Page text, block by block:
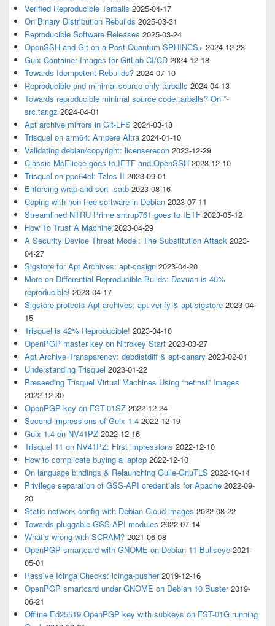
Verified Reproducible Tarballs 2025-04-17
On Binary Distribution Rebuilds 2025-03-31
Reproducible Software Releases 2025-03-24
OpenSSH and Git on a Post-Quantum SPHINCS+ 2024-12-23
Guix Container Images for GitLab CI/CD 2024-12-18
Towards Idempotent Rebuilds? 2024-07-10
Reproducible and minimal source-only tarballs 2024-04-13
Towards reproducible minimal source code tarballs? On *-
src.tar.gz 2024-04-01
Apt archive mirrors in Git-LFS 2024-03-18
Trisquel on arm64: Ampere Altra 2024-01-10
Validating debian/copyright: licenserecon 2023-12-29
Classic McEliece goes to IETF and OpenSSH 2023-12-10
Trisquel on ppc64el: Talos II 2023-09-01
Enforcing wrap-and-sort -satb 2023-08-16
Coping with non-free software in Debian 2023-07-11
Streamlined NTRU Prime sntrup761 goes to IETF 2023-05-12
How To Trust A Machine 2023-04-29
A Security Device Threat Model: The Substitution Attack 2023-
04-27
Sigstore for Apt Archives: apt-cosign 2023-04-20
More on Differential Reproducible Builds: Devuan is 46%
reproducible! 2023-04-17
Sigstore protects Apt archives: apt-verify & apt-sigstore 2023-04-
15
Trisquel is 42% Reproducible! 2023-04-10
OpenPGP master key on Nitrokey Start 2023-03-27
Apt Archive Transparency: debdistdiff & apt-canary 2023-02-01
Understanding Trisquel 2023-01-22
Preseeding Trisquel Virtual Machines Using “netinst” Images
2022-12-30
OpenPGP key on FST-01SZ 2022-12-24
Second impressions of Guix 1.4 2022-12-19
Guix 1.4 on NV41PZ 2022-12-16
Trisquel 11 on NV41PZ: First impressions 2022-12-10
How to complicate buying a laptop 2022-12-10
On language bindings & Relaunching Guile-GnuTLS 2022-10-14
Privilege separation of GSS-API credentials for Apache 2022-09-
20
Static network config with Debian Cloud images 2022-08-22
Towards pluggable GSS-API modules 2022-07-14
What’s wrong with SCRAM? 2021-06-08
OpenPGP smartcard with GNOME on Debian 11 Bullseye 2021-
05-01
Passive Icinga Checks: icinga-pusher 2019-12-16
OpenPGP smartcard under GNOME on Debian 10 Buster 2019-
06-21
Offline Ed25519 OpenPGP key with subkeys on FST-01G running